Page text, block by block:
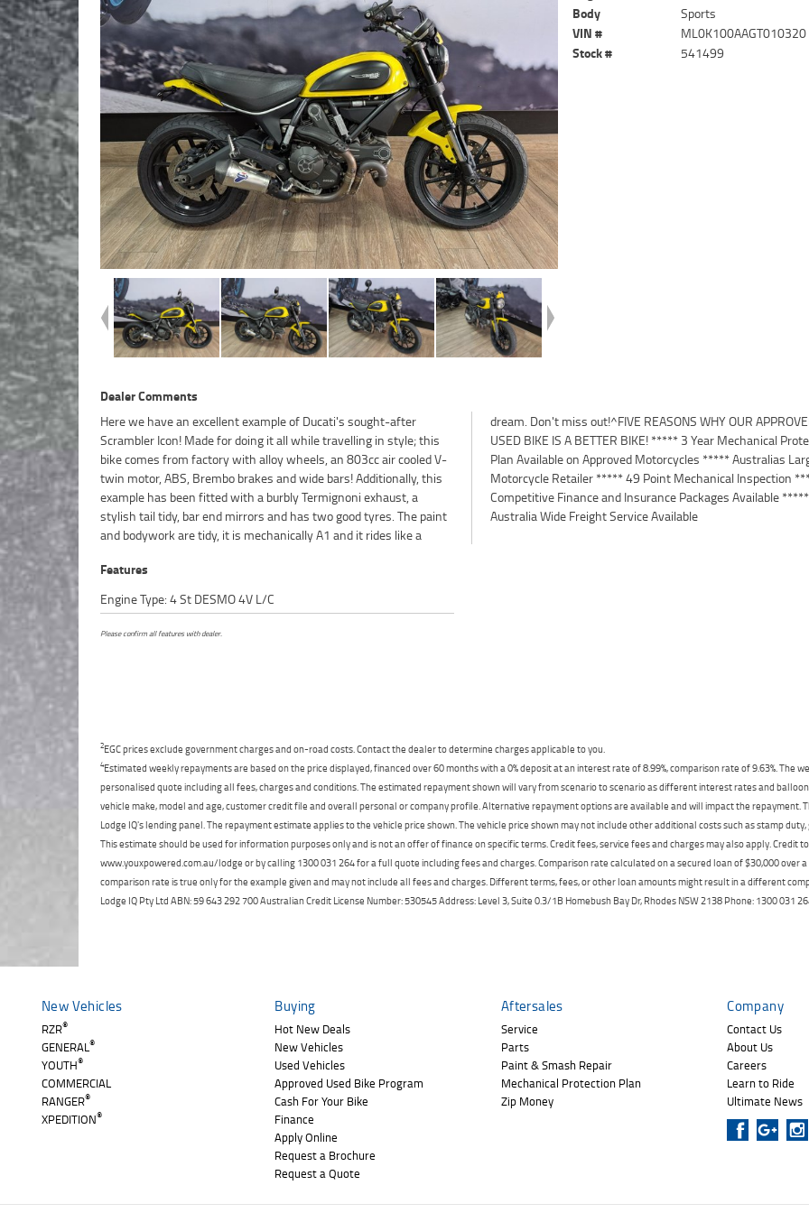
Body
Sports
VIN #
ML0K100AAGT010320
Stock #
541499
Dealer Comments
Here we have an excellent example of Ducati's sought-after
Scrambler Icon! Made for doing it all while travelling in style; this
bike comes from factory with alloy wheels, an 803cc air cooled V-
twin motor, ABS, Brembo brakes and wide bars! Additionally, this
example has been fitted with a burbly Termignoni exhaust, a
stylish tail tidy, bar end mirrors and has two good tyres. The paint
and bodywork are tidy, it is mechanically A1 and it rides like a
dream. Don't miss out!^FIVE REASONS WHY OUR APPROVED
USED BIKE IS A BETTER BIKE! ***** 3 Year Mechanical Protection
Plan Available on Approved Motorcycles ***** Australias Largest
Motorcycle Retailer ***** 49 Point Mechanical Inspection *****
Competitive Finance and Insurance Packages Available *****
Australia Wide Freight Service Available
Features
Engine Type: 4 St DESMO 4V L/C
Please confirm all features with dealer.
2EGC prices exclude government charges and on-road costs. Contact the dealer to determine charges applicable to you.
4Estimated weekly repayments are based on the price displayed, financed over 60 months with a 0% deposit at an interest rate of 8.99%, comparison rate of 9.63%. The
personalised quote including all fees, charges and conditions. The estimated repayment shown will vary from scenario to scenario as different interest rates and
vehicle make, model and age, customer credit file and overall personal or company profile. Alternative repayment options are available and will impact the
Lodge IQ's lending panel. The repayment estimate applies to the vehicle price shown. The vehicle price shown may not include other additional costs such as stamp
This estimate should be used for information purposes only and is not an offer of finance on specific terms. Credit fees, service fees and charges may also apply. Credit
www.youxpowered.com.au/lodge or by calling 1300 031 264 for a full quote including fees and charges. Comparison rate calculated on a secured loan of $30,000 over
comparison rate is true only for the example given and may not include all fees and charges. Different terms, fees, or other loan amounts might result in a different
Lodge IQ Pty Ltd ABN: 59 643 292 700 Australian Credit License Number: 530545 Address: Level 3, Suite 0.3/1B Homebush Bay Dr, Rhodes NSW 2138 Phone: 1300 031
New Vehicles
RZR®
GENERAL®
YOUTH®
COMMERCIAL
RANGER®
XPEDITION®
Buying
Hot New Deals
New Vehicles
Used Vehicles
Approved Used Bike Program
Cash For Your Bike
Finance
Apply Online
Request a Brochure
Request a Quote
Aftersales
Service
Parts
Paint & Smash Repair
Mechanical Protection Plan
Zip Money
Company
Contact Us
About Us
Careers
Learn to Ride
Ultimate News